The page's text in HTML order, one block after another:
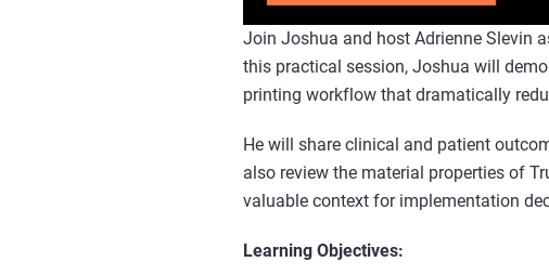
Join Joshua and host Adrienne Slevin
this practical session, Joshua will
printing workflow that dramatically
He will share clinical and patient
also review the material properties of
valuable context for implementation
Learning Objectives: